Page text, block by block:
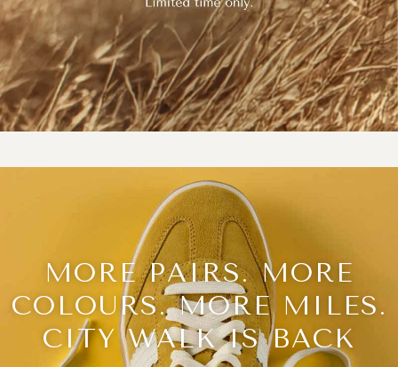
MORE PAIRS. MORE
COLOURS. MORE MILES.
CITY WALK IS BACK